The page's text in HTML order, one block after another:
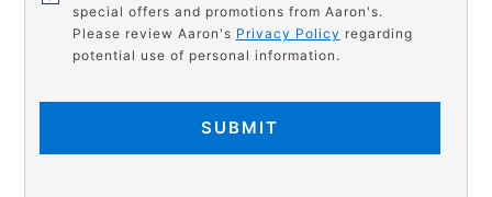
special offers and promotions from Aaron's.
Please review Aaron's Privacy Policy regarding
potential use of personal information.
SUBMIT